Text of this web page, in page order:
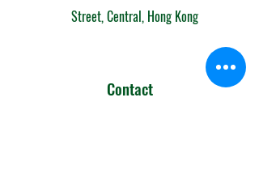
Street, Central, Hong Kong
Contact